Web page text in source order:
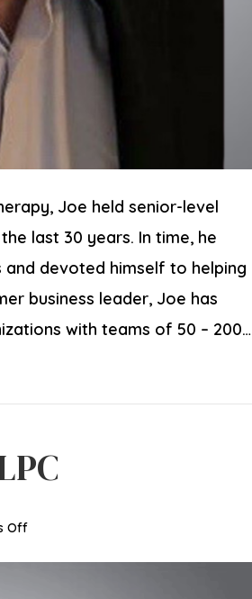
Joe held senior-level
last 30 years. In time, he
devoted himself to helping
business leader, Joe has
with teams of 50 – 200…
Offon